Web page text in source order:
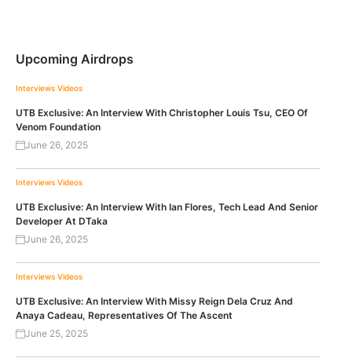
Upcoming Airdrops
Interviews Videos
UTB Exclusive: An Interview With Christopher Louis Tsu, CEO Of
Venom Foundation
June 26, 2025
Interviews Videos
UTB Exclusive: An Interview With Ian Flores, Tech Lead And Senior
Developer At DTaka
June 26, 2025
Interviews Videos
UTB Exclusive: An Interview With Missy Reign Dela Cruz And
Anaya Cadeau, Representatives Of The Ascent
June 25, 2025